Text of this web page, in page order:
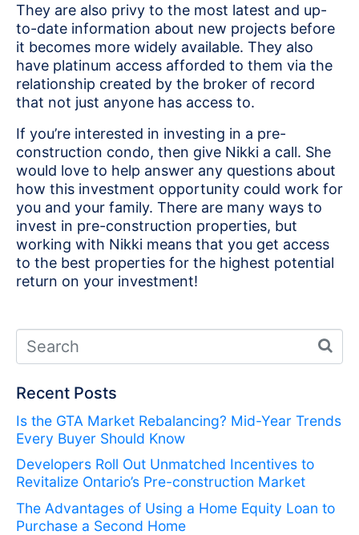
They are also privy to the most latest and up-
to-date information about new projects before
it becomes more widely available. They also
have platinum access afforded to them via the
relationship created by the broker of record
that not just anyone has access to.
If you’re interested in investing in a pre-
construction condo, then give Nikki a call. She
would love to help answer any questions about
how this investment opportunity could work for
you and your family. There are many ways to
invest in pre-construction properties, but
working with Nikki means that you get access
to the best properties for the highest potential
return on your investment!
Recent Posts
Is the GTA Market Rebalancing? Mid-Year Trends
Every Buyer Should Know
Developers Roll Out Unmatched Incentives to
Revitalize Ontario’s Pre-construction Market
The Advantages of Using a Home Equity Loan to
Purchase a Second Home